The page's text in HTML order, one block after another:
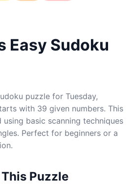
Easy Sudoku
puzzle for Tuesday,
with 39 given numbers. This
basic scanning techniques
Perfect for beginners or a
Puzzle